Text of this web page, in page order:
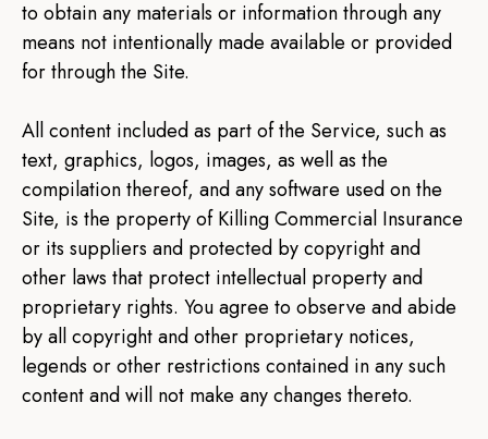
to obtain any materials or information through any
means not intentionally made available or provided
for through the Site.
All content included as part of the Service, such as
text, graphics, logos, images, as well as the
compilation thereof, and any software used on the
Site, is the property of Killing Commercial Insurance
or its suppliers and protected by copyright and
other laws that protect intellectual property and
proprietary rights. You agree to observe and abide
by all copyright and other proprietary notices,
legends or other restrictions contained in any such
content and will not make any changes thereto.